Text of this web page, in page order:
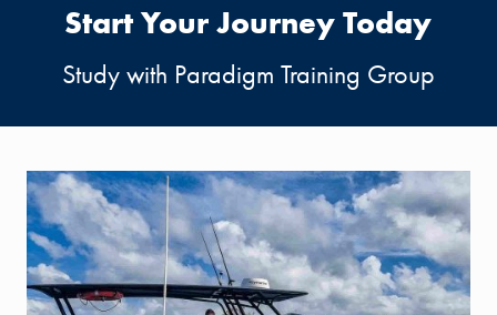
Start Your Journey Today
Study with Paradigm Training Group